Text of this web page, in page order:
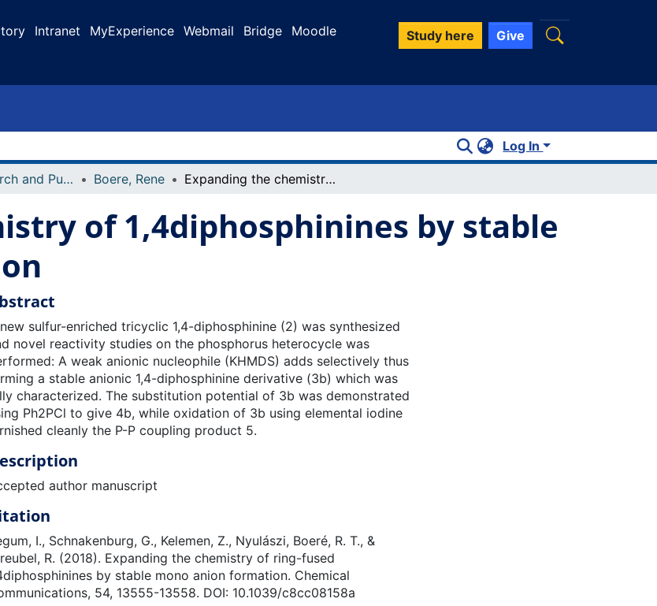
Intranet MyExperience Webmail Bridge Moodle Study here Give
Log In
Faculty Research and Publications Boere, Rene Expanding the chemistry of 1,4diphosphinines by stable mono anion formation
of 1,4diphosphinines by stable
sulfur-enriched tricyclic 1,4-diphosphinine (2) was synthesized
novel reactivity studies on the phosphorus heterocycle was
A weak anionic nucleophile (KHMDS) adds selectively thus
a stable anionic 1,4-diphosphinine derivative (3b) which was
characterized. The substitution potential of 3b was demonstrated
Ph2PCl to give 4b, while oxidation of 3b using elemental iodine
cleanly the P-P coupling product 5.
author manuscript
I., Schnakenburg, G., Kelemen, Z., Nyulászi, Boeré, R. T., &
R. (2018). Expanding the chemistry of ring-fused
by stable mono anion formation. Chemical
54, 13555-13558. DOI: 10.1039/c8cc08158a